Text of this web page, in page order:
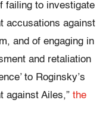
failing to investigate
accusations against
and of engaging in
and retaliation
to Roginsky’s
against Ailes,” the